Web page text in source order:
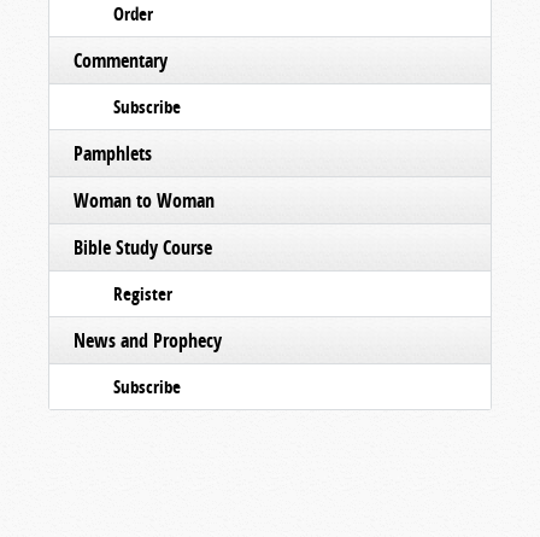
Order
Commentary
Subscribe
Pamphlets
Woman to Woman
Bible Study Course
Register
News and Prophecy
Subscribe